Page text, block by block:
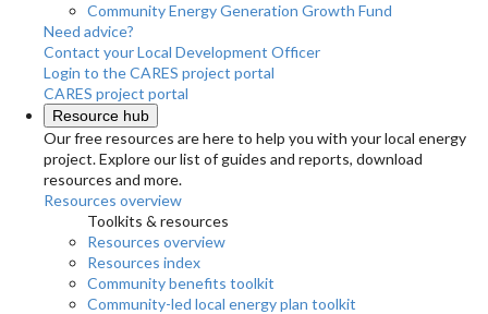
Community Energy Generation Growth Fund
Need advice?
Contact your Local Development Officer
Login to the CARES project portal
CARES project portal
Resource hub
Our free resources are here to help you with your local energy
project. Explore our list of guides and reports, download
resources and more.
Resources overview
Toolkits & resources
Resources overview
Resources index
Community benefits toolkit
Community-led local energy plan toolkit